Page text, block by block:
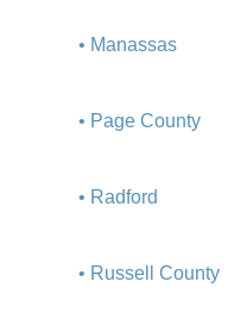
• Manassas
• Page County
• Radford
• Russell County